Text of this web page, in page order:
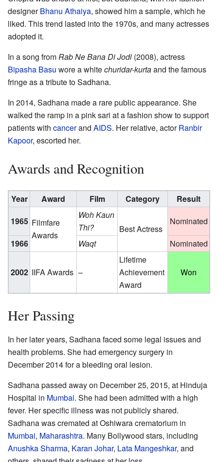
designerBhanu Athaiya, showed him a sample, which he
liked. This trend lasted into the 1970s, and many actresses
adopted it.
In a song fromRab Ne Bana Di Jodi (2008), actress
Bipasha Basu wore a whitechuridar-kurtaand the famous
fringe as a tribute to Sadhana.
In 2014, Sadhana made a rare public appearance. She
walked the ramp in a pink sari at a fashion show to support
patients with cancerand AIDS. Her relative, actorRanbir
Kapoor, escorted her.
Awards and Recognition
Year Award Film Category
Result
1965 Filmfare
Awards
Woh Kaun
Thi?
Best Actress
Nominated
1966
Waqt Nominated
2002 IIFA Awards –
Lifetime
Achievement
Award
Won
Her Passing
In her later years, Sadhana faced some legal issues and
health problems. She had emergency surgery in
December 2014 for a bleeding oral lesion.
Sadhana passed away on December 25, 2015, at Hinduja
Hospital in Mumbai. She had been admitted with a high
fever. Her specific illness was not publicly shared.
Sadhana was cremated at Oshiwara crematorium in
Mumbai, Maharashtra. Many Bollywood stars, including
Anushka Sharma, Karan Johar, Lata Mangeshkar, and